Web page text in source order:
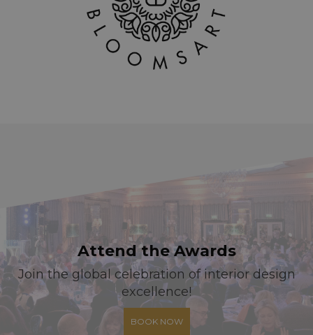
Attend the Awards
Join the global celebration of interior design
excellence!
BOOK NOW